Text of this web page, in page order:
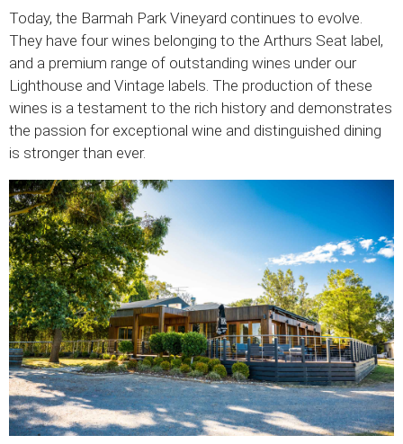
Today, the Barmah Park Vineyard continues to evolve.
They have four wines belonging to the Arthurs Seat label,
and a premium range of outstanding wines under our
Lighthouse and Vintage labels. The production of these
wines is a testament to the rich history and demonstrates
the passion for exceptional wine and distinguished dining
is stronger than ever.